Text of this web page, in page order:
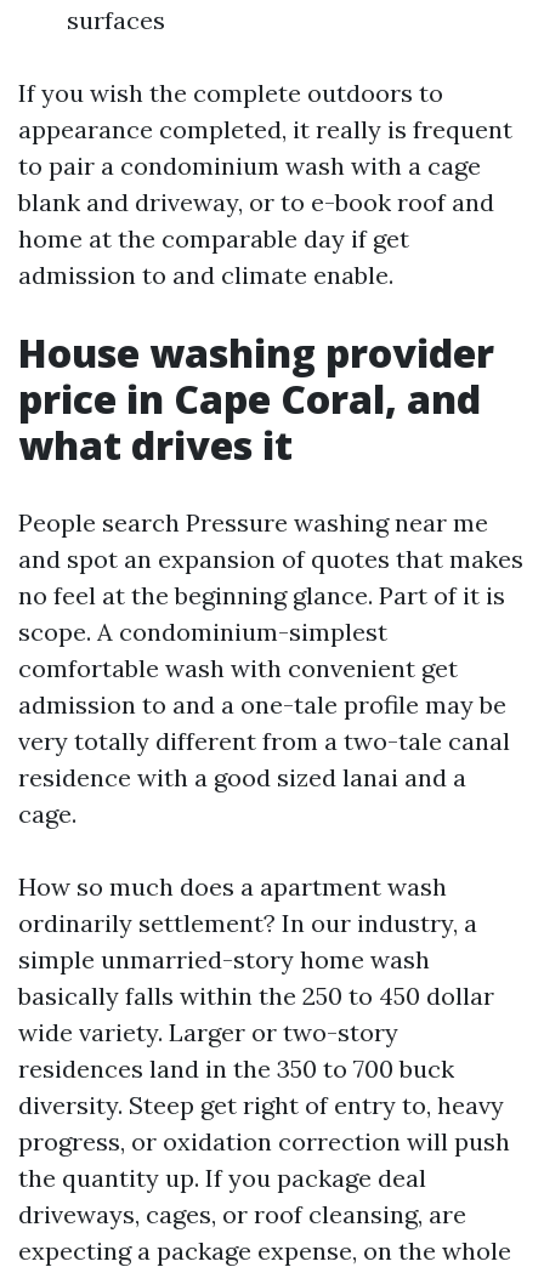
surfaces
If you wish the complete outdoors to
appearance completed, it really is frequent
to pair a condominium wash with a cage
blank and driveway, or to e-book roof and
home at the comparable day if get
admission to and climate enable.
House washing provider
price in Cape Coral, and
what drives it
People search Pressure washing near me
and spot an expansion of quotes that makes
no feel at the beginning glance. Part of it is
scope. A condominium-simplest
comfortable wash with convenient get
admission to and a one-tale profile may be
very totally different from a two-tale canal
residence with a good sized lanai and a
cage.
How so much does a apartment wash
ordinarily settlement? In our industry, a
simple unmarried-story home wash
basically falls within the 250 to 450 dollar
wide variety. Larger or two-story
residences land in the 350 to 700 buck
diversity. Steep get right of entry to, heavy
progress, or oxidation correction will push
the quantity up. If you package deal
driveways, cages, or roof cleansing, are
expecting a package expense, on the whole